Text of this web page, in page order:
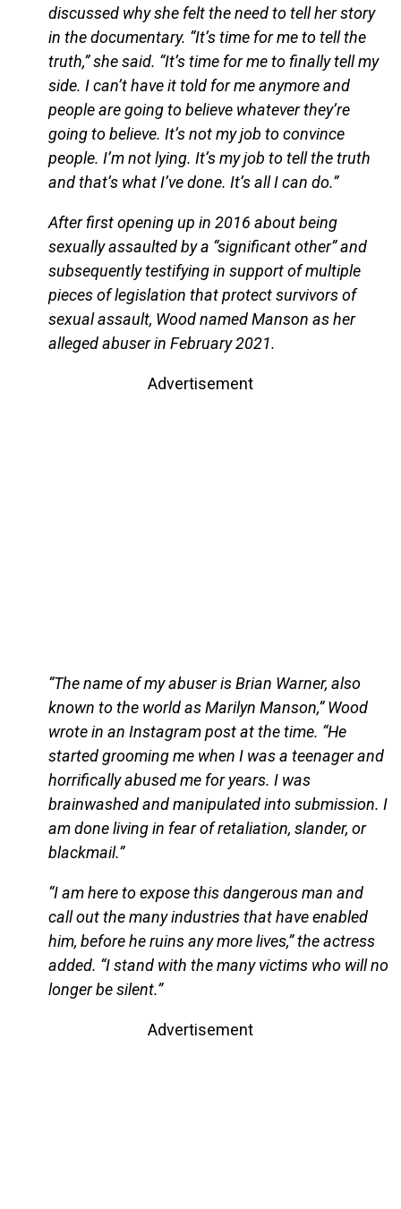
discussed why she felt the need to tell her story
in the documentary. “It’s time for me to tell the
truth,” she said. “It’s time for me to finally tell my
side. I can’t have it told for me anymore and
people are going to believe whatever they’re
going to believe. It’s not my job to convince
people. I’m not lying. It’s my job to tell the truth
and that’s what I’ve done. It’s all I can do.”
After first opening up in 2016 about being
sexually assaulted by a “significant other” and
subsequently testifying in support of multiple
pieces of legislation that protect survivors of
sexual assault, Wood named Manson as her
alleged abuser in February 2021.
Advertisement
“The name of my abuser is Brian Warner, also
known to the world as Marilyn Manson,” Wood
wrote in an Instagram post at the time. “He
started grooming me when I was a teenager and
horrifically abused me for years. I was
brainwashed and manipulated into submission. I
am done living in fear of retaliation, slander, or
blackmail.”
“I am here to expose this dangerous man and
call out the many industries that have enabled
him, before he ruins any more lives,” the actress
added. “I stand with the many victims who will no
longer be silent.”
Advertisement